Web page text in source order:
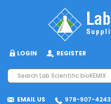
LOGIN REGISTER
978-907-4243
EMAIL US